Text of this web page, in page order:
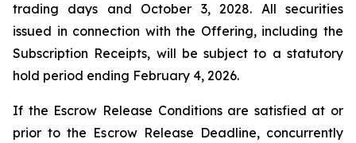
trading days and October 3, 2028. All securities
issued in connection with the Offering, including the
Subscription Receipts, will be subject to a statutory
hold period ending February 4, 2026.
If the Escrow Release Conditions are satisfied at or
prior to the Escrow Release Deadline, concurrently